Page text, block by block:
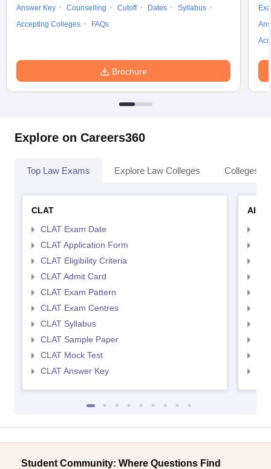
Answer Key
Counselling Cutoff Dates
Syllabus
Accepting Colleges
FAQs
Brochure
Explore on Careers360
Top Law Exams Explore Law Colleges Colleges
CLAT
CLAT Exam Date
CLAT Application Form
CLAT Eligibility Criteria
CLAT Admit Card
CLAT Exam Pattern
CLAT Exam Centres
CLAT Syllabus
CLAT Sample Paper
CLAT Mock Test
CLAT Answer Key
Student Community: Where Questions Find